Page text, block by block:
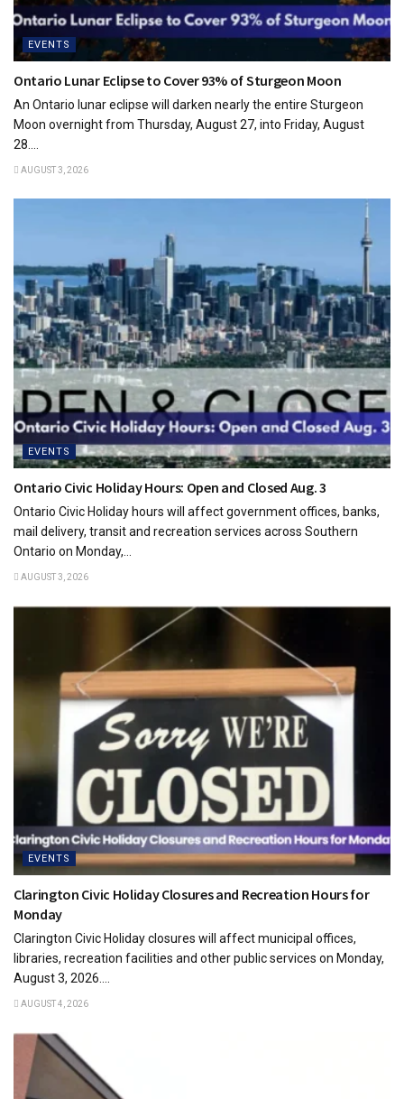
EVENTS
Ontario Lunar Eclipse to Cover 93% of Sturgeon Moon
An Ontario lunar eclipse will darken nearly the entire Sturgeon
Moon overnight from Thursday, August 27, into Friday, August
28....
AUGUST 3, 2026
EVENTS
Ontario Civic Holiday Hours: Open and Closed Aug. 3
Ontario Civic Holiday hours will affect government offices, banks,
mail delivery, transit and recreation services across Southern
Ontario on Monday,...
AUGUST 3, 2026
EVENTS
Clarington Civic Holiday Closures and Recreation Hours for
Monday
Clarington Civic Holiday closures will affect municipal offices,
libraries, recreation facilities and other public services on Monday,
August 3, 2026....
AUGUST 4, 2026